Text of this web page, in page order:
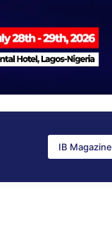
IB Magazine